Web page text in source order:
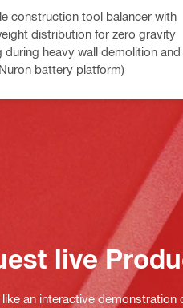
construction tool balancer with
distribution for zero gravity
during heavy wall demolition and
battery platform)
live
an interactive